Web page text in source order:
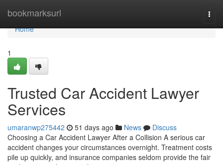
bookmarksurl
Home
Home
1
Trusted Car Accident Lawyer
Services
umaranwp275442 51 days ago News
Discuss
Choosing a Car Accident Lawyer After a Collision A serious car
accident changes your circumstances overnight. Treatment costs
pile up quickly, and insurance companies seldom provide the fair